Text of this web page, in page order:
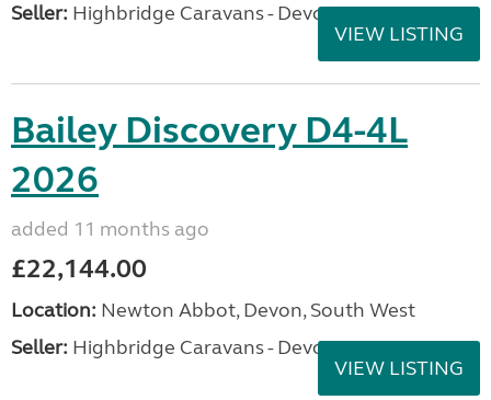
Seller: Highbridge Caravans - Devon
VIEW LISTING
Bailey Discovery D4-4L
2026
added 11 months ago
£22,144.00
Location: Newton Abbot, Devon, South West
Seller: Highbridge Caravans - Devon
VIEW LISTING